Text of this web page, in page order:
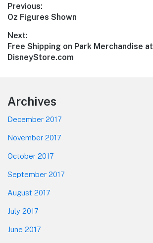
Post
navigation
Previous:
Previous
Oz Figures Shown
Next:
Next
post:
Free Shipping on Park Merchandise at
DisneyStore.com
Footer
Archives
December 2017
November 2017
October 2017
September 2017
August 2017
July 2017
June 2017